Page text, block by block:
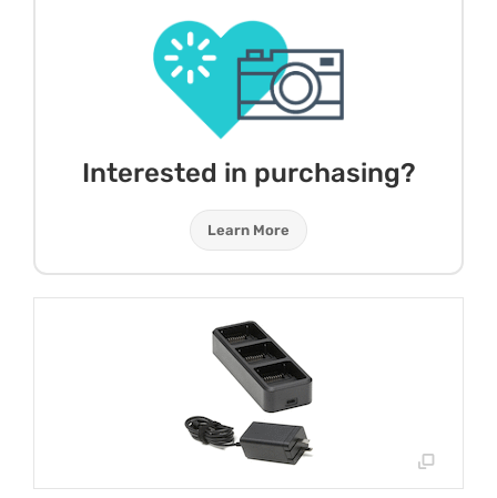
Interested in purchasing?
Learn More